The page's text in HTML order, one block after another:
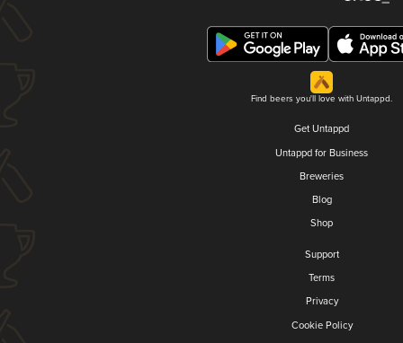
Find beers you'll love with Untappd.
Get Untappd
Untappd for Business
Breweries
Blog
Shop
Support
Terms
Privacy
Cookie Policy